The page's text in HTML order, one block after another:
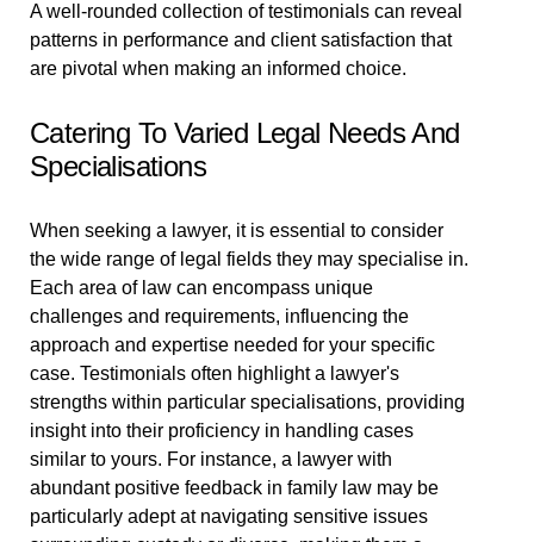
A well-rounded collection of testimonials can reveal
patterns in performance and client satisfaction that
are pivotal when making an informed choice.
Catering To Varied Legal Needs And
Specialisations
When seeking a lawyer, it is essential to consider
the wide range of legal fields they may specialise in.
Each area of law can encompass unique
challenges and requirements, influencing the
approach and expertise needed for your specific
case. Testimonials often highlight a lawyer's
strengths within particular specialisations, providing
insight into their proficiency in handling cases
similar to yours. For instance, a lawyer with
abundant positive feedback in family law may be
particularly adept at navigating sensitive issues